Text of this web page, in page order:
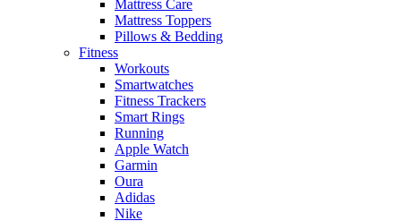
Mattress Care
Mattress Toppers
Pillows & Bedding
Fitness
Workouts
Smartwatches
Fitness Trackers
Smart Rings
Running
Apple Watch
Garmin
Oura
Adidas
Nike